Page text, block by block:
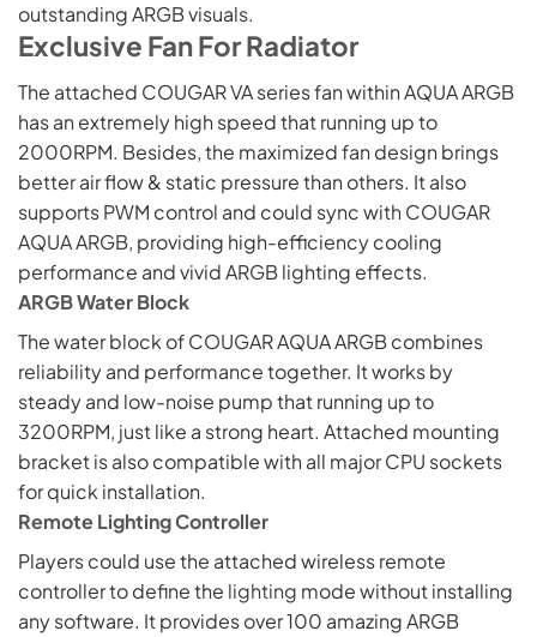
outstanding ARGB visuals.
Exclusive Fan For Radiator
The attached COUGAR VA series fan within AQUA ARGB
has an extremely high speed that running up to
2000RPM. Besides, the maximized fan design brings
better air flow & static pressure than others. It also
supports PWM control and could sync with COUGAR
AQUA ARGB, providing high-efficiency cooling
performance and vivid ARGB lighting effects.
ARGB Water Block
The water block of COUGAR AQUA ARGB combines
reliability and performance together. It works by
steady and low-noise pump that running up to
3200RPM, just like a strong heart. Attached mounting
bracket is also compatible with all major CPU sockets
for quick installation.
Remote Lighting Controller
Players could use the attached wireless remote
controller to define the lighting mode without installing
any software. It provides over 100 amazing ARGB